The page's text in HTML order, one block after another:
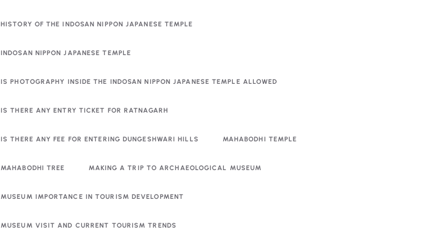
HISTORY OF THE INDOSAN NIPPON JAPANESE TEMPLE
INDOSAN NIPPON JAPANESE TEMPLE
IS PHOTOGRAPHY INSIDE THE INDOSAN NIPPON JAPANESE TEMPLE ALLOWED
IS THERE ANY ENTRY TICKET FOR RATNAGARH
IS THERE ANY FEE FOR ENTERING DUNGESHWARI HILLS MAHABODHI TEMPLE
MAHABODHI TREE MAKING A TRIP TO ARCHAEOLOGICAL MUSEUM
MUSEUM IMPORTANCE IN TOURISM DEVELOPMENT
MUSEUM VISIT AND CURRENT TOURISM TRENDS